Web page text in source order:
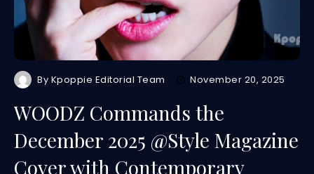
By Kpoppie Editorial Team November 20, 2025
WOODZ Commands the
December 2025 @Style Magazine
Cover with Contemporary